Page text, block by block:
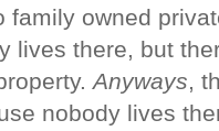
family owned
lives there, but
Anyways,
nobody lives